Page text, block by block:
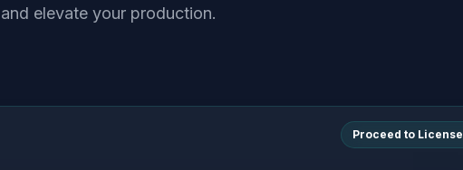
and elevate your production.
Proceed to License